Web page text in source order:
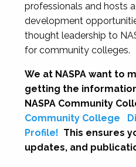
professionals and hosts
development
thought leadership to
for community colleges.
We at NASPA want to
getting the
NASPA Community
Community College
Profile! This ensures
updates, and